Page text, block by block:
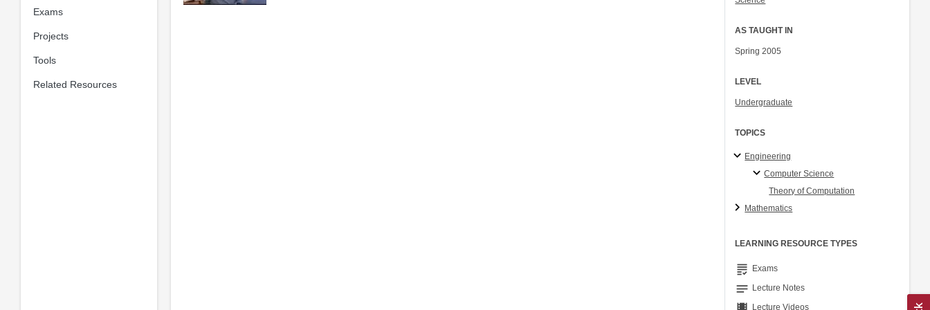
Exams
Projects
Tools
Related Resources
AS TAUGHT IN
Spring 2005
LEVEL
Undergraduate
TOPICS
Engineering
Computer Science
Theory of Computation
Mathematics
LEARNING RESOURCE TYPES
grading Exams
notes Lecture Notes
Lecture Videos